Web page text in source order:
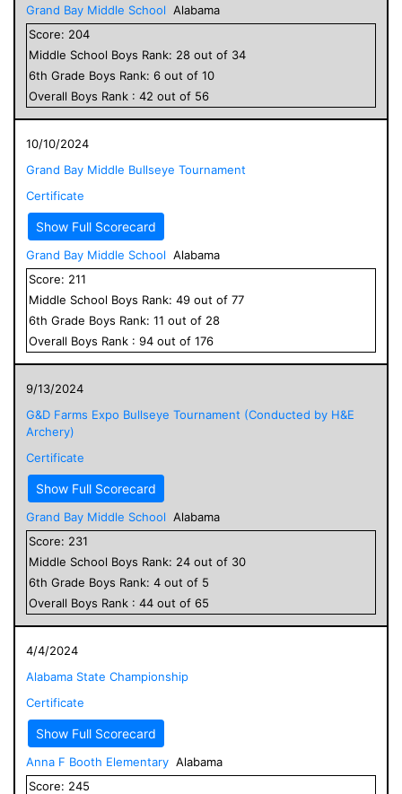
Grand Bay Middle School Alabama
Score: 204
Middle School Boys Rank: 28 out of 34
6th Grade Boys Rank: 6 out of 10
Overall Boys Rank : 42 out of 56
10/10/2024
Grand Bay Middle Bullseye Tournament
Certificate
Show Full Scorecard
Grand Bay Middle School Alabama
Score: 211
Middle School Boys Rank: 49 out of 77
6th Grade Boys Rank: 11 out of 28
Overall Boys Rank : 94 out of 176
9/13/2024
G&D Farms Expo Bullseye Tournament (Conducted by H&E
Archery)
Certificate
Show Full Scorecard
Grand Bay Middle School Alabama
Score: 231
Middle School Boys Rank: 24 out of 30
6th Grade Boys Rank: 4 out of 5
Overall Boys Rank : 44 out of 65
4/4/2024
Alabama State Championship
Certificate
Show Full Scorecard
Anna F Booth Elementary Alabama
Score: 245